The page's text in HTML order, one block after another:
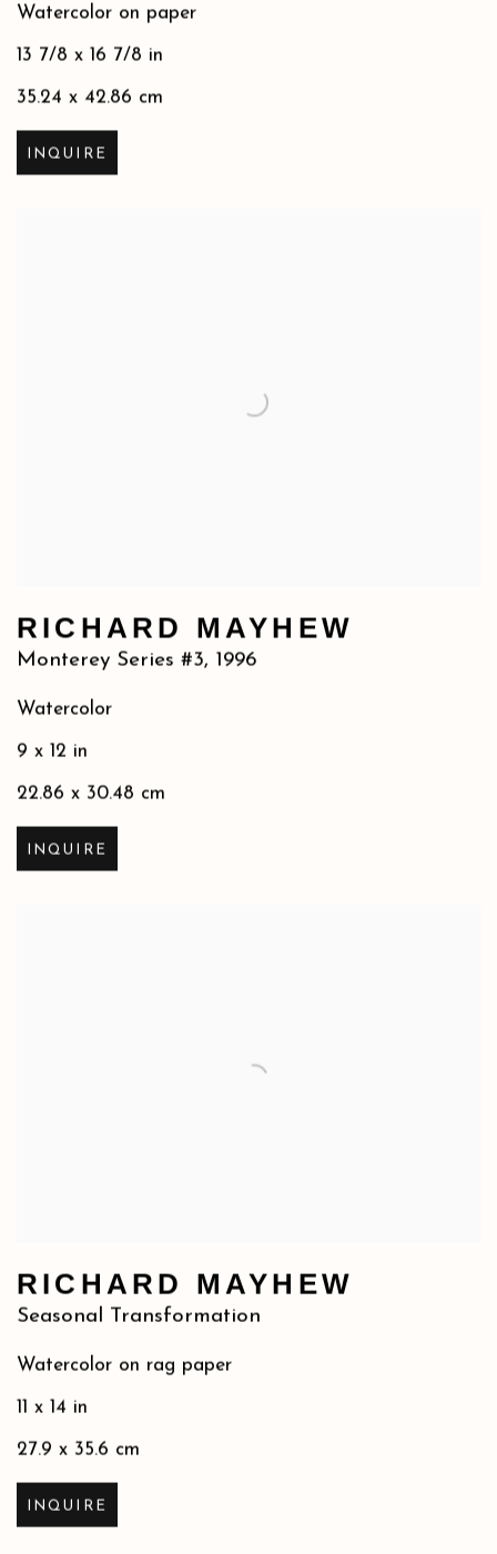
Watercolor on paper
13 7/8 x 16 7/8 in
35.24 x 42.86 cm
INQUIRE
RICHARD MAYHEW
Monterey Series #3, 1996
Watercolor
9 x 12 in
22.86 x 30.48 cm
INQUIRE
RICHARD MAYHEW
Seasonal Transformation
Watercolor on rag paper
11 x 14 in
27.9 x 35.6 cm
INQUIRE